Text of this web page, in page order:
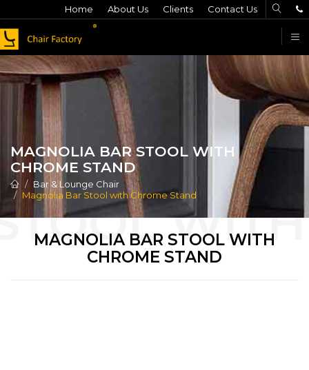
Home About Us Clients Contact Us
MAGNOLIA BAR STOOL WITH
CHROME STAND
Bar & Lounge Chair
Magnolia Bar Stool with Chrome Stand
MAGNOLIA BAR STOOL WITH
CHROME STAND